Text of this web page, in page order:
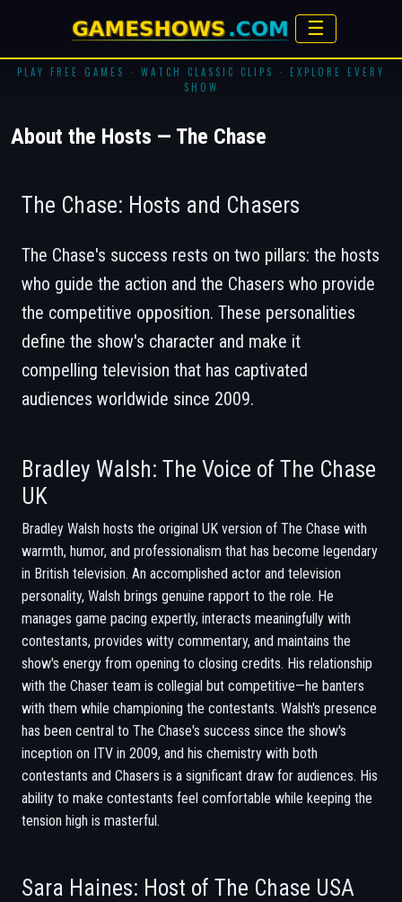
☰
PLAY FREE GAMES · WATCH CLASSIC CLIPS · EXPLORE EVERY
SHOW
About the Hosts — The Chase
The Chase: Hosts and Chasers
The Chase's success rests on two pillars: the hosts
who guide the action and the Chasers who provide
the competitive opposition. These personalities
define the show's character and make it
compelling television that has captivated
audiences worldwide since 2009.
Bradley Walsh: The Voice of The Chase
UK
Bradley Walsh hosts the original UK version of The Chase with
warmth, humor, and professionalism that has become legendary
in British television. An accomplished actor and television
personality, Walsh brings genuine rapport to the role. He
manages game pacing expertly, interacts meaningfully with
contestants, provides witty commentary, and maintains the
show's energy from opening to closing credits. His relationship
with the Chaser team is collegial but competitive—he banters
with them while championing the contestants. Walsh's presence
has been central to The Chase's success since the show's
inception on ITV in 2009, and his chemistry with both
contestants and Chasers is a significant draw for audiences. His
ability to make contestants feel comfortable while keeping the
tension high is masterful.
Sara Haines: Host of The Chase USA